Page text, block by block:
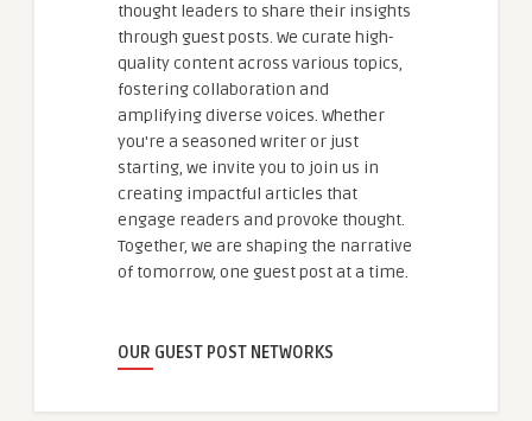
thought leaders to share their insights
through guest posts. We curate high-
quality content across various topics,
fostering collaboration and
amplifying diverse voices. Whether
you're a seasoned writer or just
starting, we invite you to join us in
creating impactful articles that
engage readers and provoke thought.
Together, we are shaping the narrative
of tomorrow, one guest post at a time.
OUR GUEST POST NETWORKS